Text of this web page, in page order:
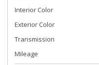
Interior Color
Exterior Color
Transmission
Mileage